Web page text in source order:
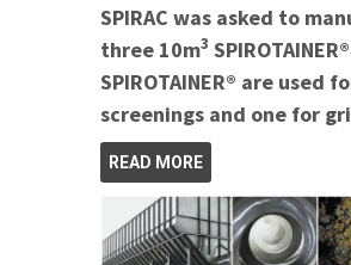
SPIRAC was asked to
three 10m3
SPIROTAINER® are used
screenings and one for
READ MORE